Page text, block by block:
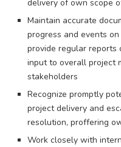
delivery of own scope
Maintain accurate
progress and events
provide regular reports
input to overall project
stakeholders
Recognize promptly
project delivery and
resolution, proffering
Work closely with